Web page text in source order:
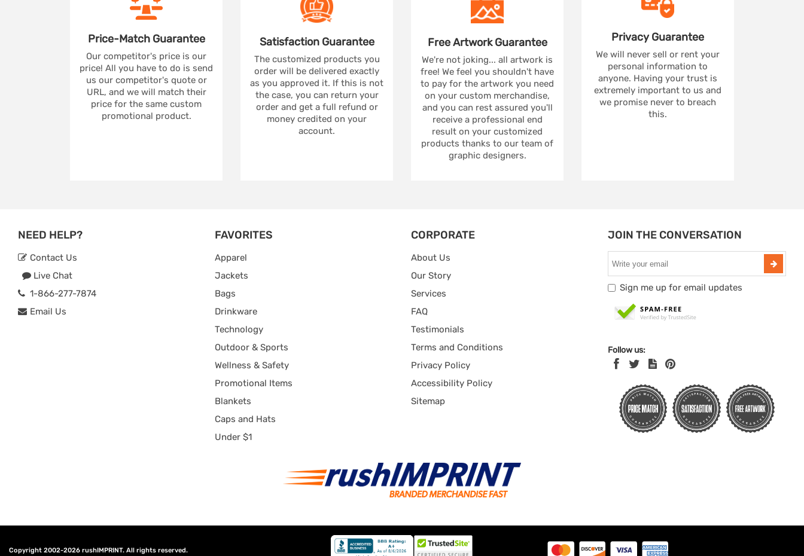
Price-Match Guarantee
Our competitor's price is our
price! All you have to do is send
us our competitor's quote or
URL, and we will match their
price for the same custom
promotional product.
Satisfaction Guarantee
The customized products you
order will be delivered exactly
as you approved it. If this is not
the case, you can return your
order and get a full refund or
money credited on your
account.
Free ArtworkGuarantee
We're not joking... all artwork is
free! We feel you shouldn't have
to pay for the artwork you need
on your custom merchandise,
and you can rest assured you'll
receive a professional end
result on your customized
products thanks to our team of
graphic designers.
PrivacyGuarantee
We will never sell or rent your
personal information to
anyone. Having your trust is
extremely important to us and
we promise never to breach
this.
NEED HELP?
Contact Us
Live Chat
1-866-277-7874
Email Us
FAVORITES
Apparel
Jackets
Bags
Drinkware
Technology
Outdoor & Sports
Wellness & Safety
Promotional Items
Blankets
Caps and Hats
Under $1
CORPORATE
About Us
Our Story
Services
FAQ
Testimonials
Terms and Conditions
Privacy Policy
Accessibility Policy
Sitemap
JOIN THE CONVERSATION
Sign me up for email updates
Follow us:
Copyright 2002-2026 rushIMPRINT. All rights reserved.